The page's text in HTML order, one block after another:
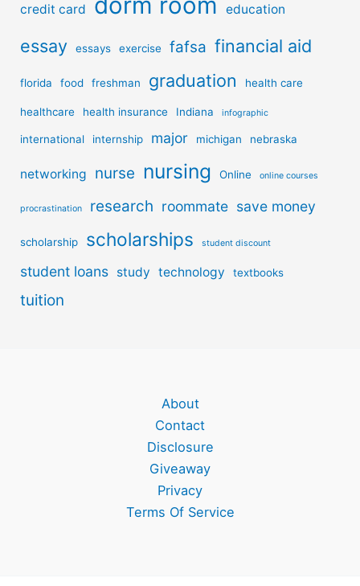
credit card education
essay essays exercise fafsa financial aid
florida food freshman graduation health care
healthcare health insurance Indiana infographic
international internship major michigan nebraska
networking nurse nursing Online online courses
procrastination research roommate save money
scholarship scholarships student discount
student loans study technology textbooks
tuition
About
Contact
Disclosure
Giveaway
Privacy
Terms Of Service